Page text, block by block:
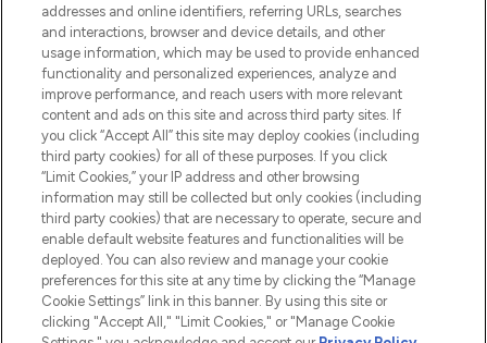
COMPANY INFORMATION
ABOUT LOOKFANTASTIC
Pay Securely With
addresses and online identifiers, referring URLs, searches
and interactions, browser and device details, and other
usage information, which may be used to provide enhanced
functionality and personalized experiences, analyze and
improve performance, and reach users with more relevant
content and ads on this site and across third party sites. If
you click “Accept All” this site may deploy cookies (including
third party cookies) for all of these purposes. If you click
“Limit Cookies,” your IP address and other browsing
information may still be collected but only cookies (including
third party cookies) that are necessary to operate, secure and
enable default website features and functionalities will be
deployed. You can also review and manage your cookie
preferences for this site at any time by clicking the “Manage
Cookie Settings” link in this banner. By using this site or
clicking "Accept All," "Limit Cookies," or "Manage Cookie